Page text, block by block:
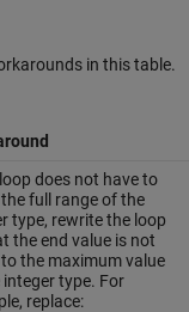
in this table.
does not have to
full range of the
type, rewrite the loop
the end value is not
the maximum value
type. For
replace: